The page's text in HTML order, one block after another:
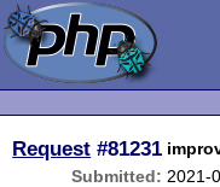
Request #81231
Submitted: 2021-